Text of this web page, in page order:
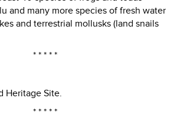
and many more species of fresh water
and terrestrial mollusks (land snails
* * * * *
Heritage Site.
* * * * *